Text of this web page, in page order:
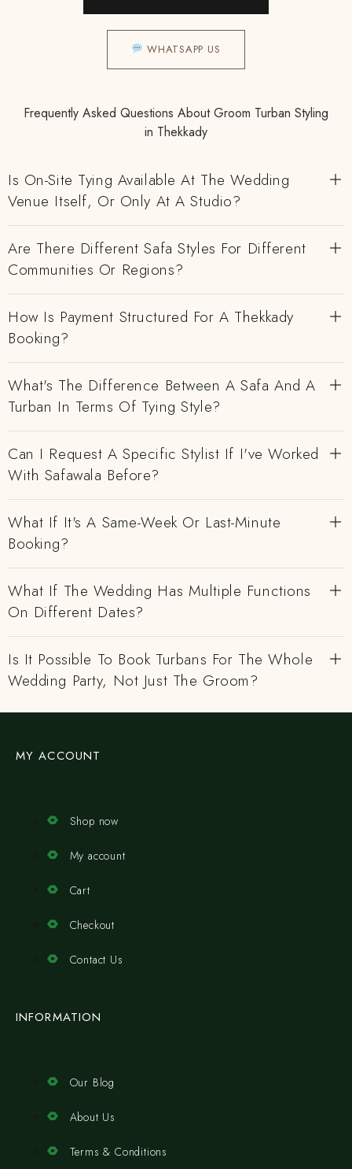
WHATSAPP US
Frequently Asked Questions About Groom Turban Styling
in Thekkady
Is On-Site Tying Available At The Wedding
Venue Itself, Or Only At A Studio?
Are There Different Safa Styles For Different
Communities Or Regions?
How Is Payment Structured For A Thekkady
Booking?
What's The Difference Between A Safa And A
Turban In Terms Of Tying Style?
Can I Request A Specific Stylist If I've Worked
With Safawala Before?
What If It's A Same-Week Or Last-Minute
Booking?
What If The Wedding Has Multiple Functions
On Different Dates?
Is It Possible To Book Turbans For The Whole
Wedding Party, Not Just The Groom?
MY ACCOUNT
Shop now
My account
Cart
Checkout
Contact Us
INFORMATION
Our Blog
About Us
Terms & Conditions